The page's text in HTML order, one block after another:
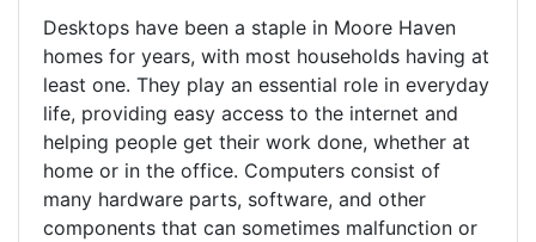
Desktops have been a staple in Moore Haven
homes for years, with most households having at
least one. They play an essential role in everyday
life, providing easy access to the internet and
helping people get their work done, whether at
home or in the office. Computers consist of
many hardware parts, software, and other
components that can sometimes malfunction or